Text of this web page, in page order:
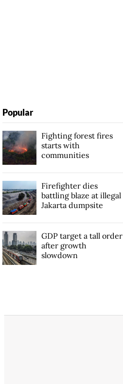
Popular
Fighting forest fires
starts with
communities
Firefighter dies
battling blaze at illegal
Jakarta dumpsite
GDP target a tall order
after growth
slowdown